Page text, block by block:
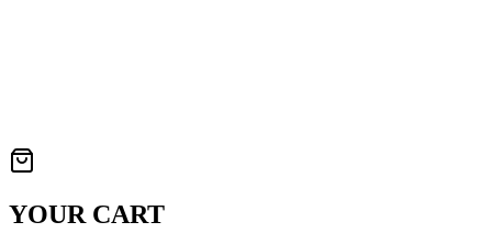
YOUR CART